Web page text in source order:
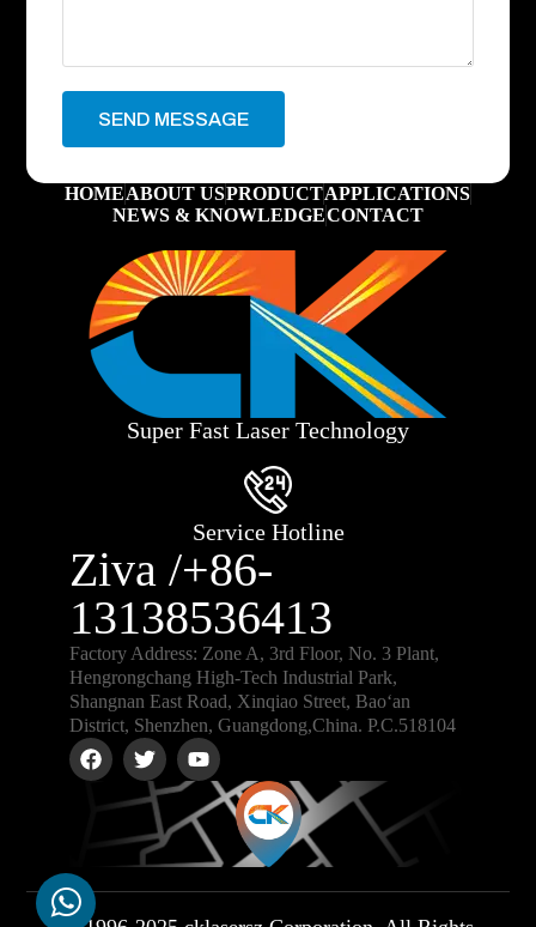
SEND MESSAGE
HOMEABOUT USPRODUCTAPPLICATIONS
NEWS & KNOWLEDGECONTACT
Super Fast Laser Technology
Service Hotline
Ziva /+86-
13138536413
Factory Address: Zone A, 3rd Floor, No. 3 Plant,
Hengrongchang High-Tech Industrial Park,
Shangnan East Road, Xinqiao Street, Bao‘an
District, Shenzhen, Guangdong,China. P.C.518104